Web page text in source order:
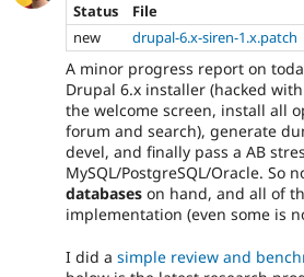
Status
File
new
drupal-6.x-siren-1.x.patch
A minor progress report on
Drupal 6.x installer (hacked
the welcome screen, install all
forum and search), generate
devel, and finally pass a AB
MySQL/PostgreSQL/Oracle. So
databases on hand, and all of
implementation (even some is
I did a simple review and